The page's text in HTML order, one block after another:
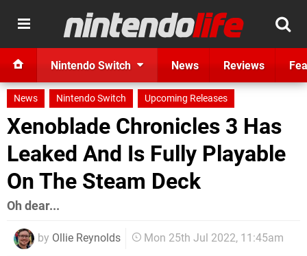
Nintendo Switch News Reviews
News Nintendo Switch Upcoming Releases
Xenoblade Chronicles 3 Has
Leaked And Is Fully Playable
On The Steam Deck
Oh dear...
by Ollie Reynolds Mon 25th Jul 2022, 11:45am